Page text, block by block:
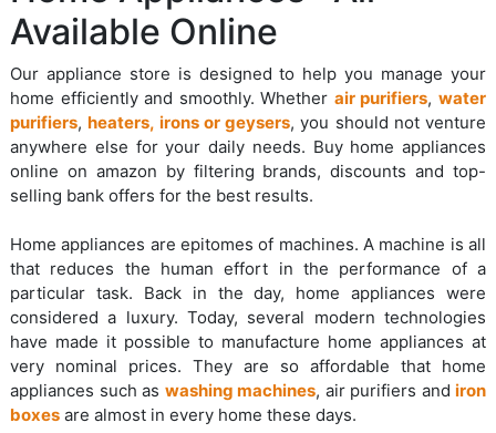
Available Online
Our appliance store is designed to help you manage your
home efficiently and smoothly. Whether air purifiers,water
purifiers,heaters, irons or geysers, you should not venture
anywhere else for your daily needs. Buy home appliances
online on amazon by filtering brands, discounts and top-
selling bank offers for the best results.
Home appliances are epitomes of machines. A machine is all
that reduces the human effort in the performance of a
particular task. Back in the day, home appliances were
considered a luxury. Today, several modern technologies
have made it possible to manufacture home appliances at
very nominal prices. They are so affordable that home
appliances such as washing machines, air purifiers and iron
boxes are almost in every home these days.